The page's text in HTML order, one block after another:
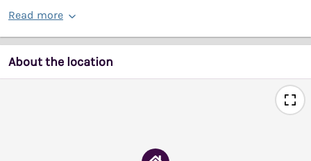
Read more
About the location